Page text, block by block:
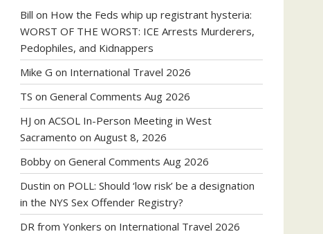
Bill on How the Feds whip up registrant hysteria:
WORST OF THE WORST: ICE Arrests Murderers,
Pedophiles, and Kidnappers
Mike G on International Travel 2026
TS on General Comments Aug 2026
HJ on ACSOL In-Person Meeting in West
Sacramento on August 8, 2026
Bobby on General Comments Aug 2026
Dustin on POLL: Should ‘low risk’ be a designation
in the NYS Sex Offender Registry?
DR from Yonkers on International Travel 2026